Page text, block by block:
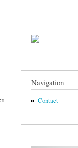
Navigation
Contact